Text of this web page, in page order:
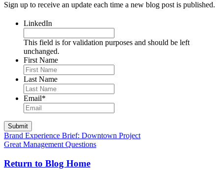
Sign up to receive an update each time a new blog post is published.
LinkedIn
This field is for validation purposes and should be left
unchanged.
First Name
Last Name
Email*
Brand Experience Brief: Downtown Project
Great Management Questions
Return to Blog Home